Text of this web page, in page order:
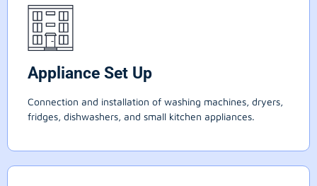
Appliance Set Up
Connection and installation of washing machines, dryers,
fridges, dishwashers, and small kitchen appliances.